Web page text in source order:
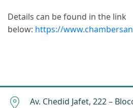
Details can be found in the link
below: https://
Av. Chedid Jafet, 222 –